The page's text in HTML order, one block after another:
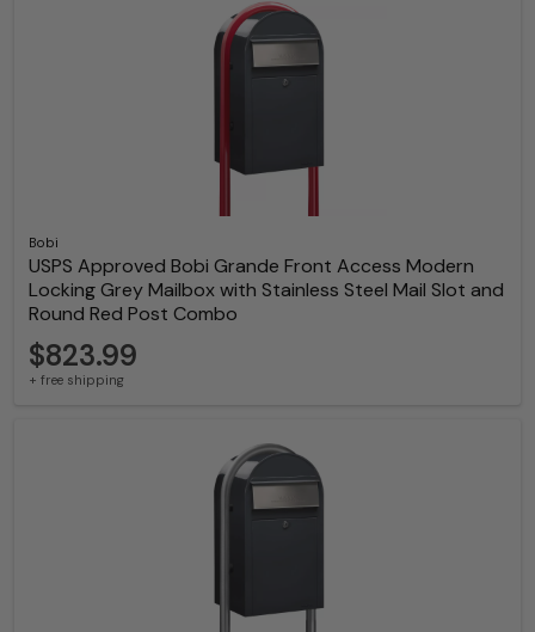
Bobi
USPS Approved Bobi Grande Front Access Modern
Locking Grey Mailbox with Stainless Steel Mail Slot and
Round Red Post Combo
$823.99
+ free shipping